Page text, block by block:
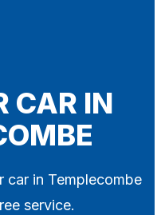
CAR IN
car in Templecombe
service.